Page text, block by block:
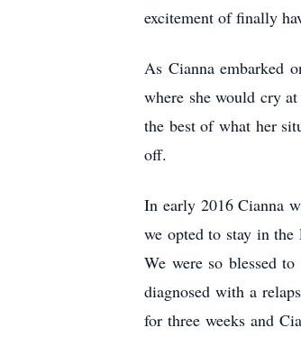
excitement of finally
As Cianna embarked
where she would cry
the best of what her
off.
In early 2016 Cianna
we opted to stay in
We were so blessed
diagnosed with a
for three weeks and